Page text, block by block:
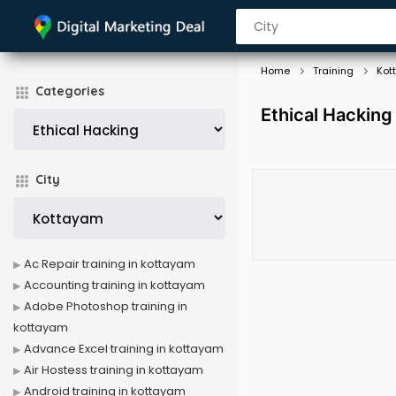
Categories
City
Home Training
Ethical
Ac Repair training in kottayam
Accounting training in kottayam
Adobe Photoshop training in
kottayam
Advance Excel training in kottayam
Air Hostess training in kottayam
Android training in kottayam